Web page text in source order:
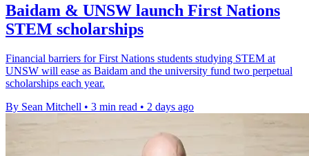
Baidam & UNSW launch First Nations
STEM scholarships
Financial barriers for First Nations students studying STEM at
UNSW will ease as Baidam and the university fund two perpetual
scholarships each year.
By Sean Mitchell • 3 min read • 2 days ago